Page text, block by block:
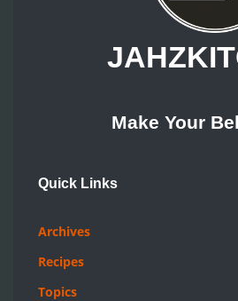
Make Your
Quick Links
Archives
Recipes
Topics